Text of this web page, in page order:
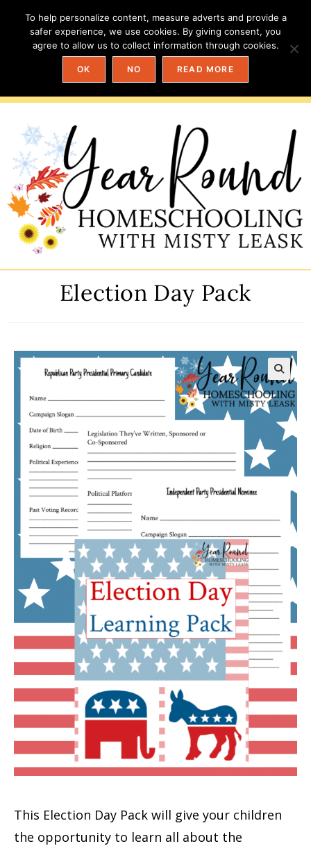
Election Day Pack
This Election Day Pack will give your children
the opportunity to learn all about the
To help personalize content, measure adverts and provide a
safer experience, we use cookies. By giving consent, you
agree to allow us to collect information through cookies.
OK NO READ MORE